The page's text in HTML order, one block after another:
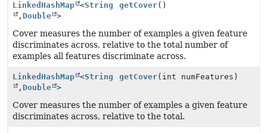
LinkedHashMap <String
, Double >
getCover()
Cover measures the number of examples a given feature
discriminates across, relative to the total number of
examples all features discriminate across.
LinkedHashMap <String
, Double >
getCover(int numFeatures)
Cover measures the number of examples a given feature
discriminates across, relative to the total.